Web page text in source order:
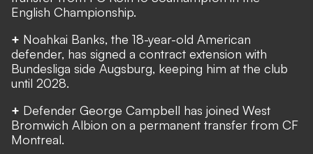
English Championship.
+ Noahkai Banks, the 18-year-old American
defender, has signed a contract extension with
Bundesliga side Augsburg, keeping him at the club
until 2028.
+ Defender George Campbell has joined West
Bromwich Albion on a permanent transfer from CF
Montreal.